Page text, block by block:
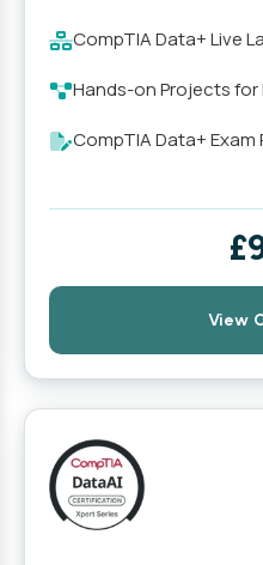
CompTIA Data+ Live
Hands-on Projects for
CompTIA Data+
View